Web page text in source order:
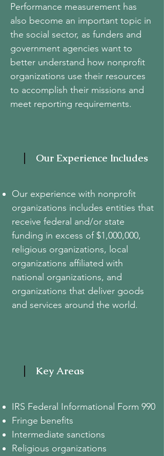
Performance measurement has
also become an important topic in
the social sector, as funders and
government agencies want to
better understand how nonprofit
organizations use their resources
to accomplish their missions and
meet reporting requirements.
Our Experience Includes
Our experience with nonprofit
organizations includes entities that
receive federal and/or state
funding in excess of $1,000,000,
religious organizations, local
organizations affiliated with
national organizations, and
organizations that deliver goods
and services around the world.
Key Areas
IRS Federal Informational Form 990
Fringe benefits
Intermediate sanctions
Religious organizations